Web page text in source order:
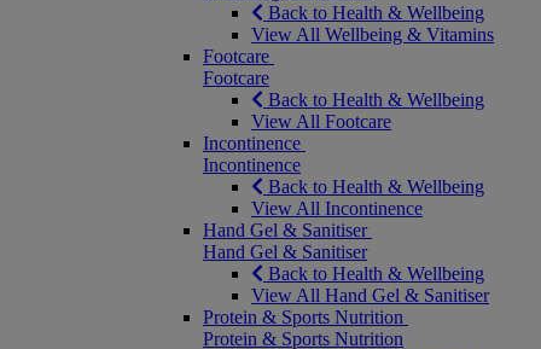
Back to Health & Wellbeing
View All Wellbeing & Vitamins
Footcare
Footcare
Back to Health & Wellbeing
View All Footcare
Incontinence
Incontinence
Back to Health & Wellbeing
View All Incontinence
Hand Gel & Sanitiser
Hand Gel & Sanitiser
Back to Health & Wellbeing
View All Hand Gel & Sanitiser
Protein & Sports Nutrition
Protein & Sports Nutrition